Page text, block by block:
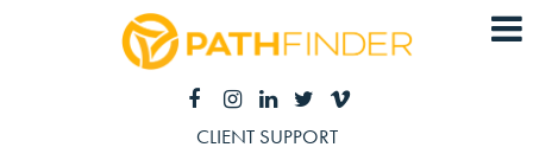
CLIENT SUPPORT